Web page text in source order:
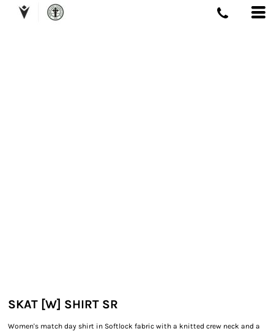
SKAT [W] SHIRT SR
Women's match day shirt in Softlock fabric with a knitted crew neck and a